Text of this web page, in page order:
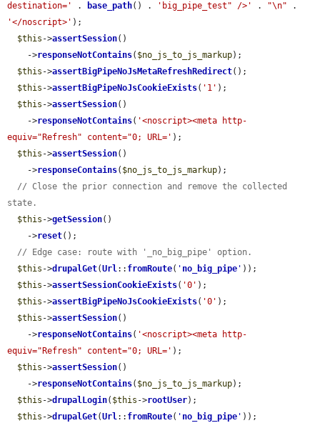
destination='
. base_path() . 'big_pipe_test" />' . "\n"
'</noscript>' );
$this ->assertSession()
    ->
responseNotContains( $no_js_to_js_markup);
$this ->assertBigPipeNoJsMetaRefreshRedirect();
$this ->assertBigPipeNoJsCookieExists( '1' );
$this ->assertSession()
    ->
responseNotContains( '<noscript><meta http-
equiv="Refresh" content="0; URL=' );
$this ->assertSession()
    ->
responseContains( $no_js_to_js_markup);
// Close the prior connection and remove the collected
state.
$this ->getSession()
    ->
reset();
// Edge case: route with '_no_big_pipe' option.
$this ->drupalGet(Url:: fromRoute( ' no_big_pipe ' ));
$this ->assertSessionCookieExists( '0' );
$this ->assertBigPipeNoJsCookieExists( '0' );
$this ->assertSession()
    ->
responseNotContains( '<noscript><meta http-
equiv="Refresh" content="0; URL=' );
$this ->assertSession()
    ->
responseNotContains( $no_js_to_js_markup);
$this ->drupalLogin( $this ->rootUser);
$this ->drupalGet(Url:: fromRoute( ' no_big_pipe ' ));